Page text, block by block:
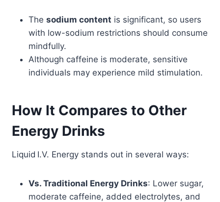
The sodium content is significant, so users
with low-sodium restrictions should consume
mindfully.
Although caffeine is moderate, sensitive
individuals may experience mild stimulation.
How It Compares to Other
Energy Drinks
Liquid I.V. Energy stands out in several ways:
Vs. Traditional Energy Drinks: Lower sugar,
moderate caffeine, added electrolytes, and